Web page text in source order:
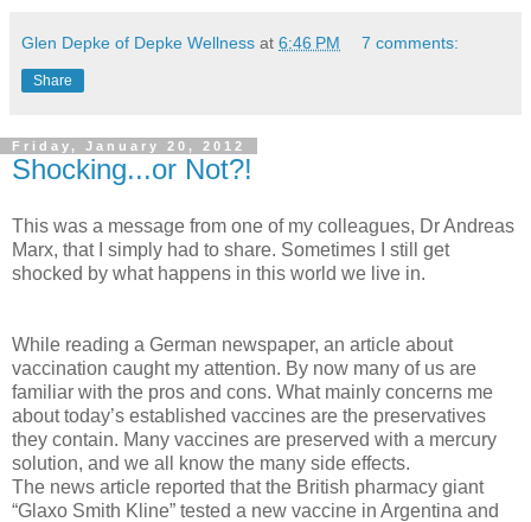
Glen Depke of Depke Wellness at 6:46 PM 7 comments:
Share
Friday, January 20, 2012
Shocking...or Not?!
This was a message from one of my colleagues, Dr Andreas
Marx, that I simply had to share. Sometimes I still get
shocked by what happens in this world we live in.
While reading a German newspaper, an article about
vaccination caught my attention. By now many of us are
familiar with the pros and cons. What mainly concerns me
about today’s established vaccines are the preservatives
they contain. Many vaccines are preserved with a mercury
solution, and we all know the many side effects.
The news article reported that the British pharmacy giant
“Glaxo Smith Kline” tested a new vaccine in Argentina and